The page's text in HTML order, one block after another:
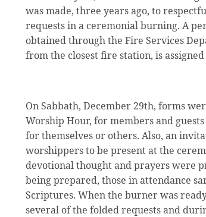
was made, three years ago, to
requests in a ceremonial burning. A
obtained through the Fire Services
from the closest fire station, is
On Sabbath, December 29th, forms
Worship Hour, for members and
for themselves or others. Also, an
worshippers to be present at the
devotional thought and prayers were
being prepared, those in attendance
Scriptures. When the burner was
several of the folded requests and